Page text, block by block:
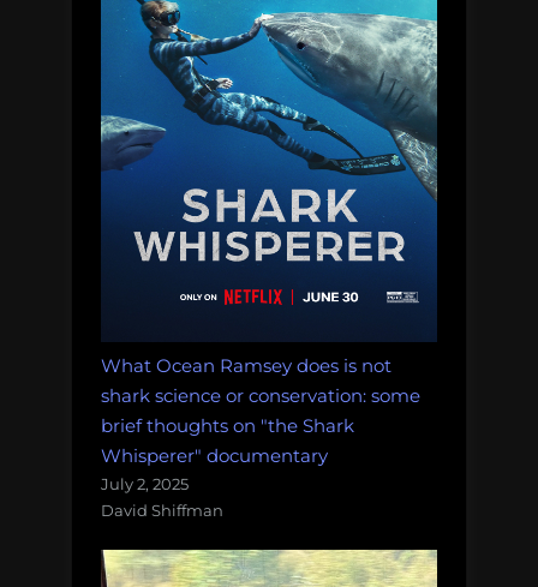
What Ocean Ramsey does is not
shark science or conservation: some
brief thoughts on "the Shark
Whisperer" documentary
July 2, 2025
David Shiffman